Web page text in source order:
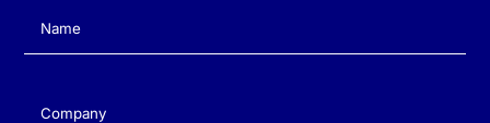
Name(Required)
Company(Required)